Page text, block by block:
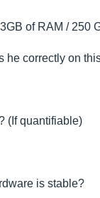
of RAM / 250
he correctly on
(If quantifiable)
is stable?